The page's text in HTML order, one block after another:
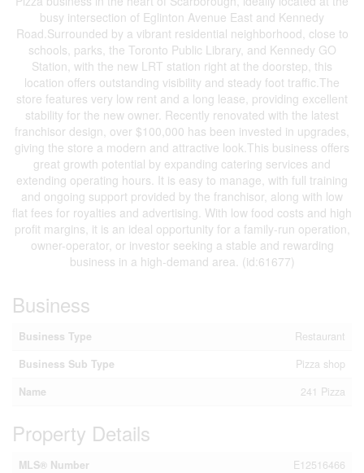
busy intersection of Eglinton Avenue East and Kennedy
Road.Surrounded by a vibrant residential neighborhood, close to
schools, parks, the Toronto Public Library, and Kennedy GO
Station, with the new LRT station right at the doorstep, this
location offers outstanding visibility and steady foot traffic.The
store features very low rent and a long lease, providing excellent
stability for the new owner. Recently renovated with the latest
franchisor design, over $100,000 has been invested in upgrades,
giving the store a modern and attractive look.This business offers
great growth potential by expanding catering services and
extending operating hours. It is easy to manage, with full training
and ongoing support provided by the franchisor, along with low
flat fees for royalties and advertising. With low food costs and high
profit margins, it is an ideal opportunity for a family-run operation,
owner-operator, or investor seeking a stable and rewarding
business in a high-demand area. (id:61677)
Business
Business Type
Restaurant
Business Sub Type
Pizza shop
Name
241 Pizza
Property Details
MLS® Number
E12516466